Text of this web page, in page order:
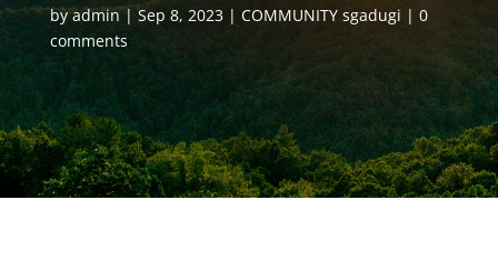
byadmin Sep 8, 2023 COMMUNITY sgadugi
0
comments